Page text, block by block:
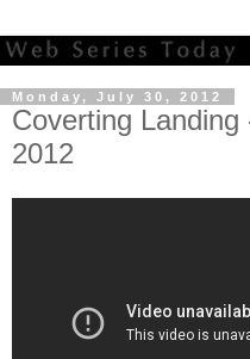
Monday, July 30, 2012
Coverting
2012